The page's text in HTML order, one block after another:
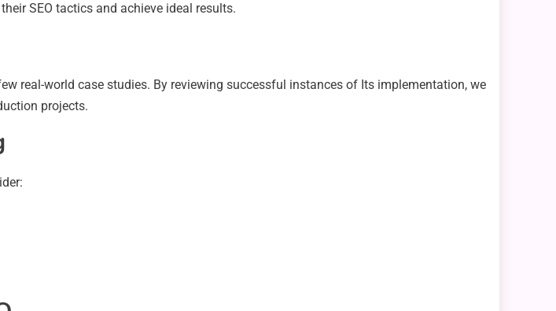
SEO tactics and achieve ideal results.
real-world case studies. By reviewing successful instances of Its implementation, we
projects.